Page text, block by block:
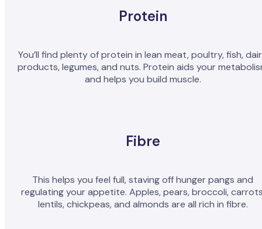
Protein
You’ll find plenty of protein in lean meat, poultry, fish,
products, legumes, and nuts. Protein aids your
and helps you build muscle.
Fibre
This helps you feel full, staving off hunger pangs and
regulating your appetite. Apples, pears, broccoli,
lentils, chickpeas, and almonds are all rich in fibre.